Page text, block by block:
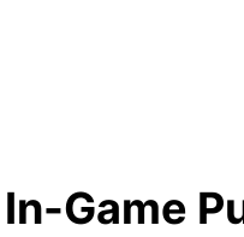
Game